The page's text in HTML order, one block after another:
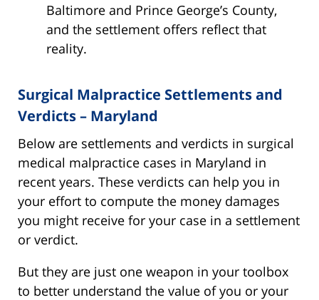
Baltimore and Prince George’s County,
and the settlement offers reflect that
reality.
Surgical Malpractice Settlements and
Verdicts – Maryland
Below are settlements and verdicts in surgical
medical malpractice cases in Maryland in
recent years. These verdicts can help you in
your effort to compute the money damages
you might receive for your case in a settlement
or verdict.
But they are just one weapon in your toolbox
to better understand the value of you or your